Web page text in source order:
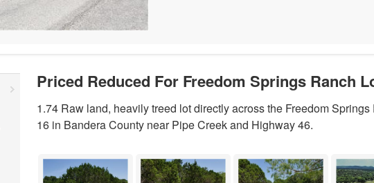
Priced Reduced For Freedom Springs Ranch
1.74 Raw land, heavily treed lot directly across the Freedom
16 in Bandera County near Pipe Creek and Highway 46.